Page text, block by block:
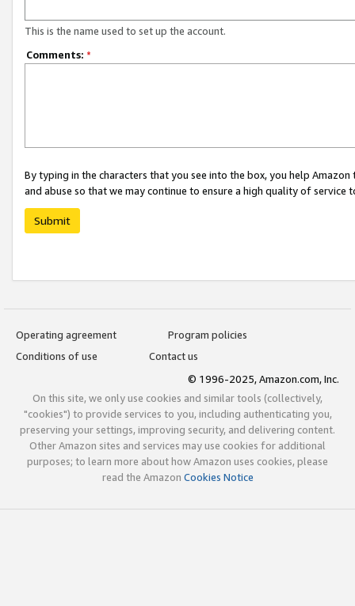
This is the name used to set up the account.
Comments: *
By typing in the characters that you see into the box, you help
and abuse so that we may continue to ensure a high quality of service
Submit
Operating agreement
Program policies
Conditions of use
Contact us
© 1996-2025, Amazon.com, Inc.
On this site, we only use cookies and similar tools (collectively,
"cookies") to provide services to you, including authenticating you,
preserving your settings, improving security, and delivering content.
Other Amazon sites and services may use cookies for additional
purposes; to learn more about how Amazon uses cookies, please
read the Amazon Cookies Notice